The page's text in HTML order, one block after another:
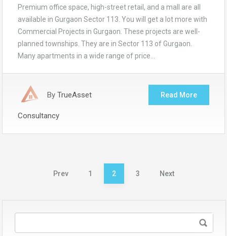
Premium office space, high-street retail, and a mall are all
available in Gurgaon Sector 113. You will get a lot more with
Commercial Projects in Gurgaon. These projects are well-
planned townships. They are in Sector 113 of Gurgaon.
Many apartments in a wide range of price…
By TrueAsset
Consultancy
Read More
Prev 1 2 3 Next